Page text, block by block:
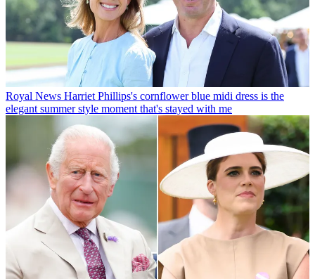
Royal News Harriet Phillips's cornflower blue midi dress is the
elegant summer style moment that's stayed with me